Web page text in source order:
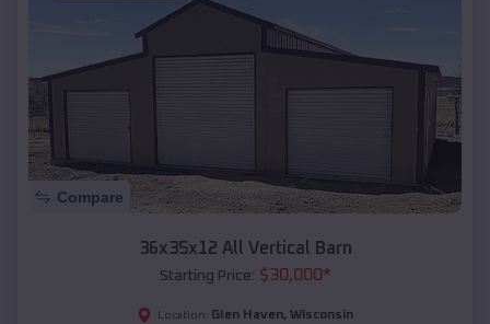
Compare
36x35x12 All Vertical Barn
Starting Price: $30,000*
Location: Glen Haven, Wisconsin